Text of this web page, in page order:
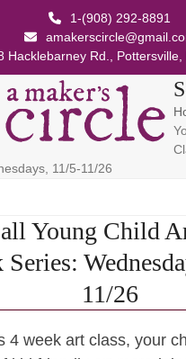
1-(908) 292-8891
Hacklebarney Rd.,
11/5-11/26
Young Child
Series:
11/26
4 week art class, your